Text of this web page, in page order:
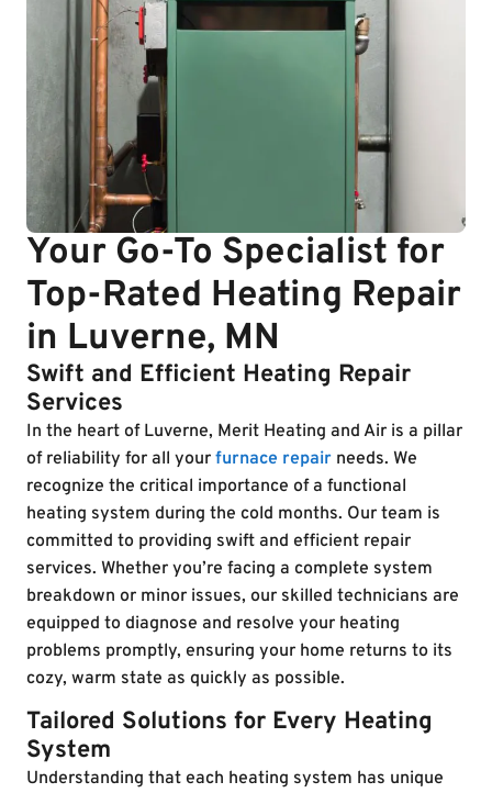
Your Go-To Specialist for
Top-Rated Heating Repair
in Luverne, MN
Swift and Efficient Heating Repair
Services
In the heart of Luverne, Merit Heating and Air is a pillar
of reliability for all your furnace repair needs. We
recognize the critical importance of a functional
heating system during the cold months. Our team is
committed to providing swift and efficient repair
services. Whether you’re facing a complete system
breakdown or minor issues, our skilled technicians are
equipped to diagnose and resolve your heating
problems promptly, ensuring your home returns to its
cozy, warm state as quickly as possible.
Tailored Solutions for Every Heating
System
Understanding that each heating system has unique